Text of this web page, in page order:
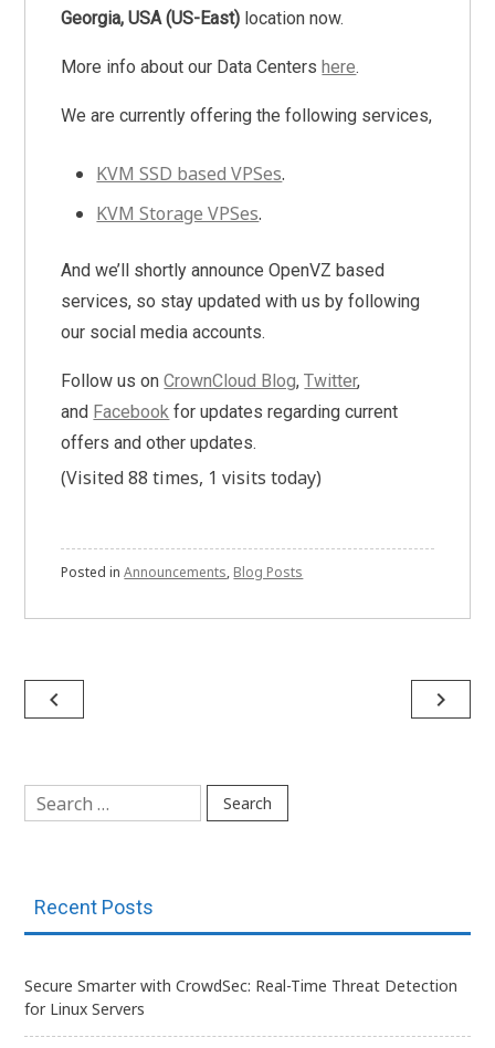
Georgia, USA (US-East) location now.
More info about our Data Centers here.
We are currently offering the following services,
KVM SSD based VPSes.
KVM Storage VPSes.
And we’ll shortly announce OpenVZ based
services, so stay updated with us by following
our social media accounts.
Follow us onCrownCloud Blog,Twitter,
and Facebook for updates regarding current
offers and other updates.
(Visited 88 times, 1 visits today)
Posted inAnnouncements, Blog Posts
Post
navigate_before navigate_next
Search
for:
Recent Posts
Secure Smarter with CrowdSec: Real-Time Threat Detection
for Linux Servers